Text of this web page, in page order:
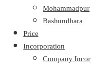
Mohammadpur
Bashundhara
Price
Incorporation
Company